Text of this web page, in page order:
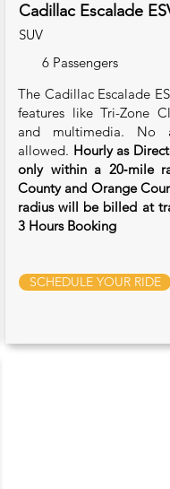
Cadillac Escalade
SUV
6 Passengers
The Cadillac Escalade
features like Tri-Zone
and multimedia. No
allowed. Hourly as
only within a 20‑mile
County and Orange
radius will be billed at
3 Hours Booking
SCHEDULE YOUR RIDE